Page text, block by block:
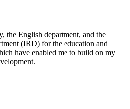
the English department, and the
(IRD) for the education and
have enabled me to build on my